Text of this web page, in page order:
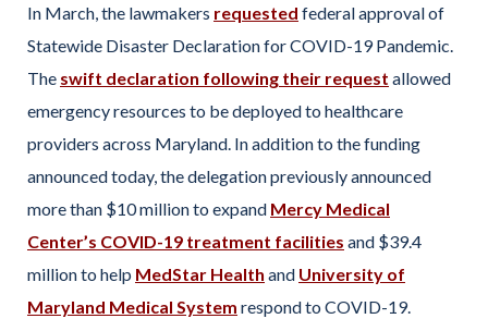
In March, the lawmakers requested federal approval of
Statewide Disaster Declaration for COVID-19 Pandemic.
The swift declaration following their request allowed
emergency resources to be deployed to healthcare
providers across Maryland. In addition to the funding
announced today, the delegation previously announced
more than $10 million to expand Mercy Medical
Center’s COVID-19 treatment facilities and $39.4
million to help MedStar Health and University of
Maryland Medical System respond to COVID-19.